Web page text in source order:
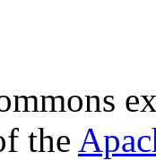
the